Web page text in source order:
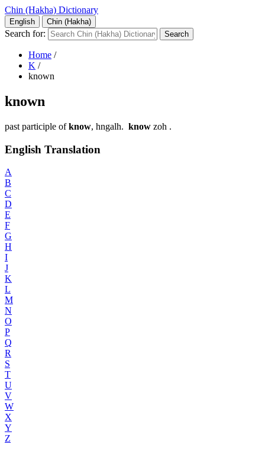
Chin (Hakha) Dictionary
English Chin (Hakha)
Search for:
Home /
K /
known
known
past participle ofknow, hngalh. know zoh .
English Translation
A
B
C
D
E
F
G
H
I
J
K
L
M
N
O
P
Q
R
S
T
U
V
W
X
Y
Z